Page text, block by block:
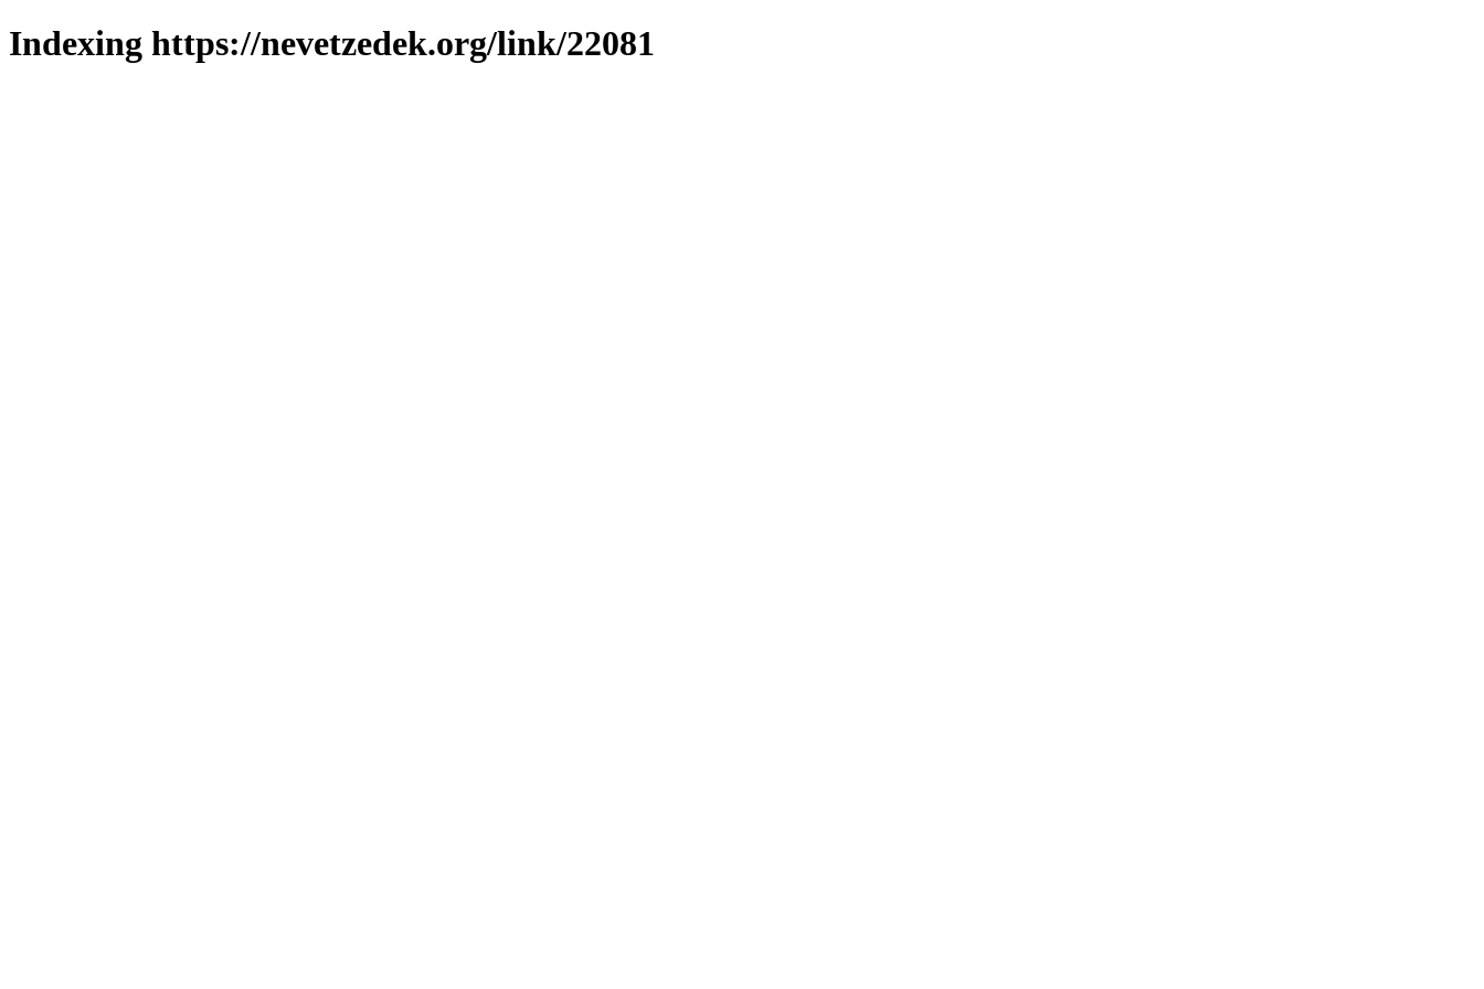
Indexing https://nevetzedek.org/link/22081